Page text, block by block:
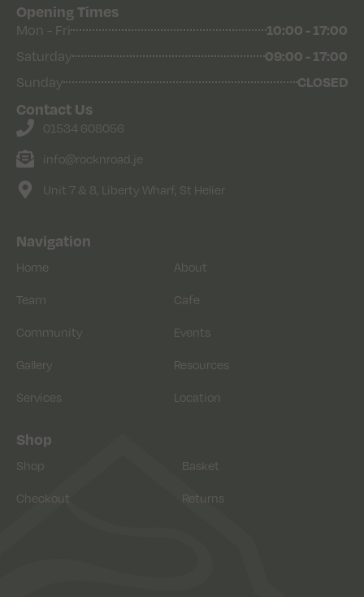
Opening Times
Mon - Fri 10:00 - 17:00
Saturday 09:00 - 17:00
Sunday CLOSED
Contact Us
01534 608056
info@rocknroad.je
Unit 7 & 8, Liberty Wharf, St Helier
Navigation
Home About
Team Cafe
Community Events
Gallery Resources
Services Location
Shop
Shop Basket
Checkout Returns